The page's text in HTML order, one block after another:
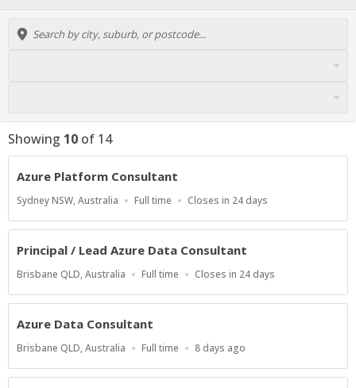
Showing 10 of 14
Azure Platform Consultant
Location
Sydney NSW, Australia
Work
Full time
Applications
At
Closes in 24 days
Principal / Lead Azure Data Consultant
Location
Brisbane QLD, Australia
Work
Full time
Applications
At
Closes in 24 days
Azure Data Consultant
Location
Brisbane QLD, Australia
Work
Full time
Published
8 days ago